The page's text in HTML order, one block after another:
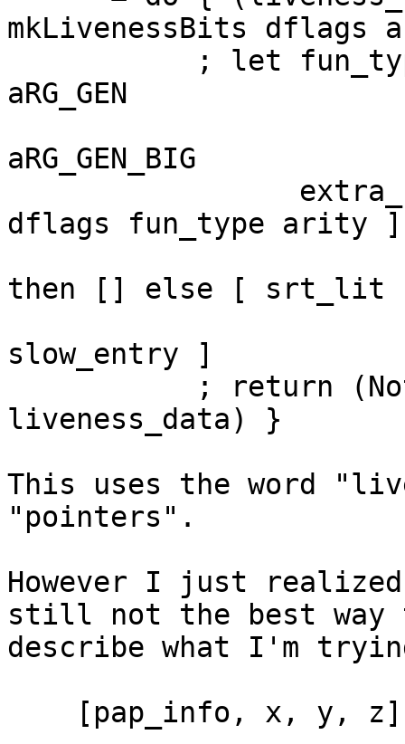
mkLivenessBits dflags
aRG_GEN
aRG_GEN_BIG
dflags fun_type arity ]
then [] else [ srt_lit
slow_entry ]
liveness_data) }
This uses the word
"pointers".
However I just
still not the best way
describe what I'm